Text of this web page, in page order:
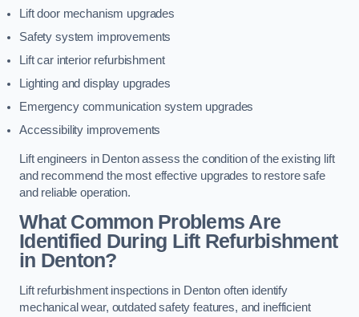
Lift door mechanism upgrades
Safety system improvements
Lift car interior refurbishment
Lighting and display upgrades
Emergency communication system upgrades
Accessibility improvements
Lift engineers in Denton assess the condition of the existing lift
and recommend the most effective upgrades to restore safe
and reliable operation.
What Common Problems Are
Identified During Lift Refurbishment
in Denton?
Lift refurbishment inspections in Denton often identify
mechanical wear, outdated safety features, and inefficient